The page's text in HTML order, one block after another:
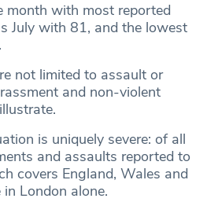
month with most reported
July with 81, and the lowest
not limited to assault or
and non-violent
is uniquely severe: of all
and assaults reported to
covers England, Wales and
London alone.